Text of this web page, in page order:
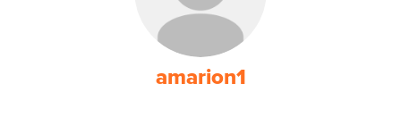
amarion1